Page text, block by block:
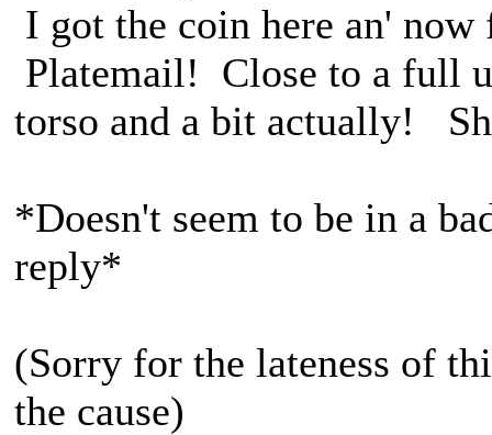
I got the coin here an'
Platemail! Close to a full
torso and a bit actually!
*Doesn't seem to be in a
reply*
(Sorry for the lateness of
the cause)